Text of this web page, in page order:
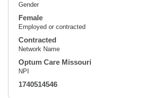
Gender
Female
Employed or contracted
Contracted
Network Name
Optum Care Missouri
NPI
1740514546